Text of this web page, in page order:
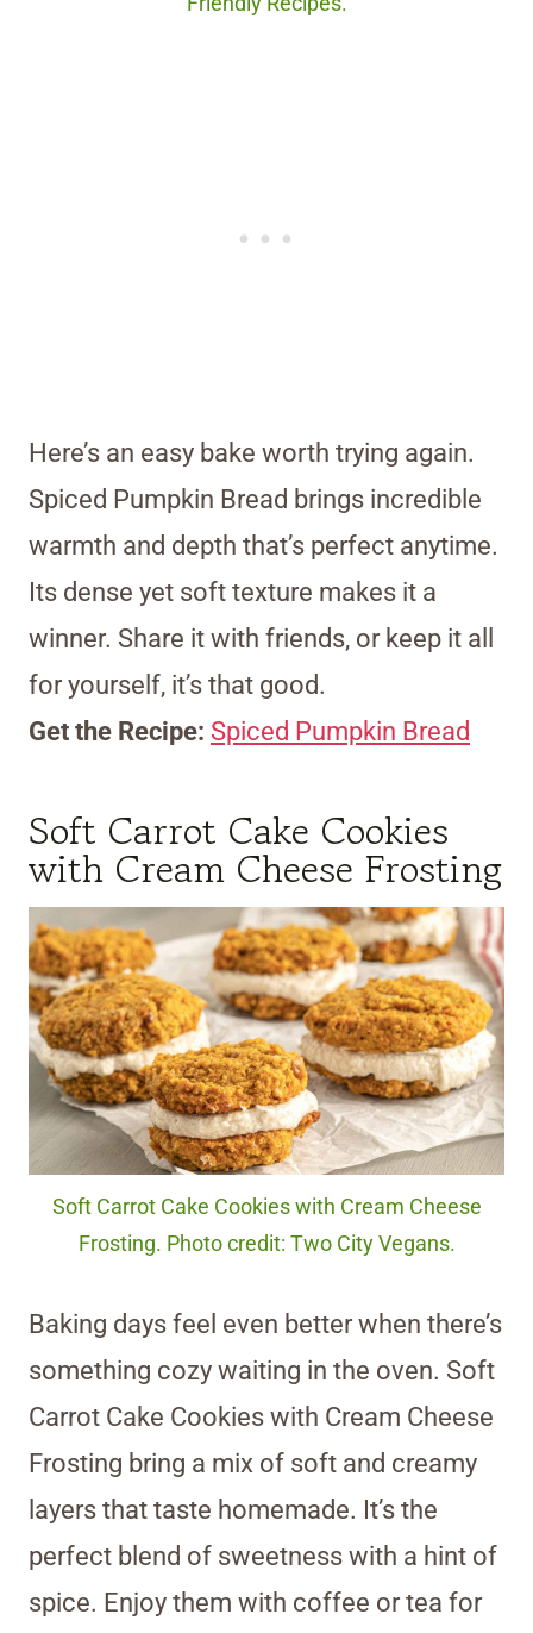
Here’s an easy bake worth trying again.
Spiced Pumpkin Bread brings incredible
warmth and depth that’s perfect anytime.
Its dense yet soft texture makes it a
winner. Share it with friends, or keep it all
for yourself, it’s that good.
Get the Recipe: Spiced Pumpkin Bread
Soft Carrot Cake Cookies
with Cream Cheese Frosting
Soft Carrot Cake Cookies with Cream Cheese
Frosting. Photo credit: Two City Vegans.
Baking days feel even better when there’s
something cozy waiting in the oven. Soft
Carrot Cake Cookies with Cream Cheese
Frosting bring a mix of soft and creamy
layers that taste homemade. It’s the
perfect blend of sweetness with a hint of
spice. Enjoy them with coffee or tea for